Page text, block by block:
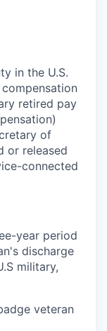
in the U.S.
retired pay
of
or released
connected
year period
discharge
military,
veteran